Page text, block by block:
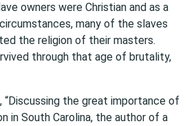
owners were Christian and as a
many of the slaves
the religion of their masters.
through that age of brutality,
“Discussing the great importance of
in South Carolina, the author of a